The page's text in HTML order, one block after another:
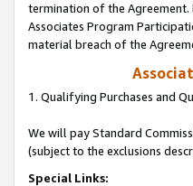
termination of the
Associates Program
material breach of the
1. Qualifying Purchases and
We will pay Standard
(subject to the exclusions
Special Links: